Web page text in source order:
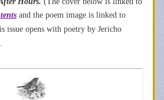
issue opens with poetry by Jericho